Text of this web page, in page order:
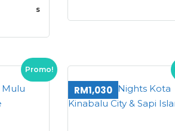
s
Promo!
RM1,030